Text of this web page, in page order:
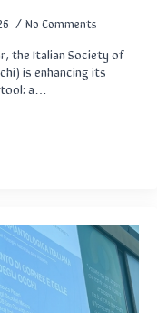
No Comments
the Italian Society of
is enhancing its
tool: a…